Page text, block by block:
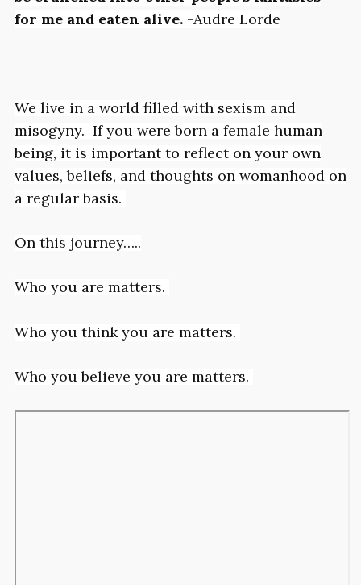
for me and eaten alive.-Audre Lorde
We live in a world filled with sexism and
misogyny. If you were born a female human
being, it is important to reflect on your own
values, beliefs, and thoughts on womanhood on
a regular basis.
On this journey…..
Who you are matters.
Who you think you are matters.
Who you believe you are matters.